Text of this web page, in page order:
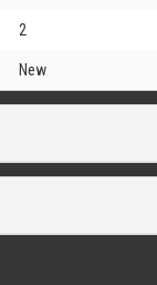
2
New